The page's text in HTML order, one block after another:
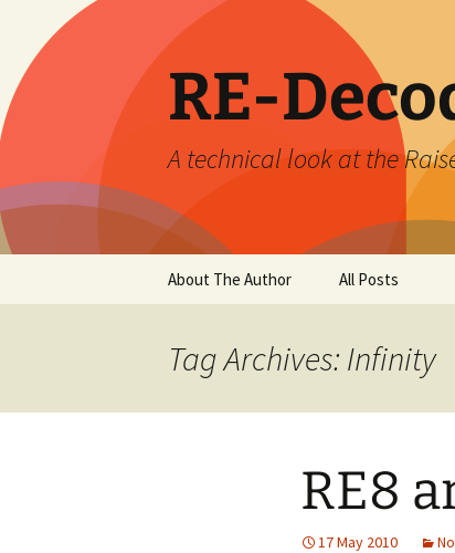
content
RE-
A technical look at the
About The Author All Posts
Tag Archives: Infinity
RE8
17 May 2010